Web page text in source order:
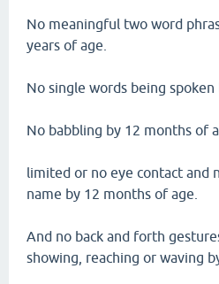
No meaningful two word
years of age.
No single words being spoken
No babbling by 12 months of
limited or no eye contact and
name by 12 months of age.
And no back and forth
showing, reaching or waving